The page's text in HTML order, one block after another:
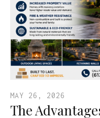
MAY 26, 2026
The